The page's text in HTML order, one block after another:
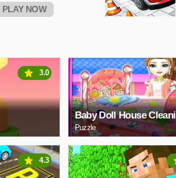
PLAY NOW
3.0
Baby Doll House
Puzzle
4.3